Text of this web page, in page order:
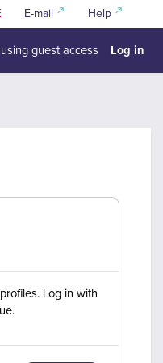
E-mail Help
guest access Log in
Log in with